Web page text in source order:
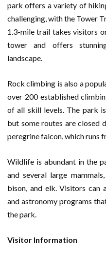
park offers a variety of
challenging, with the Tower
1.3-mile trail takes visitors
tower and offers
landscape.
Rock climbing is also a
over 200 established
of all skill levels. The park
but some routes are closed
peregrine falcon, which runs
Wildlife is abundant in the
and several large
bison, and elk. Visitors can
and astronomy programs
the park.
Visitor Information